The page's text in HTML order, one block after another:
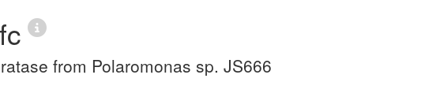
from Polaromonas sp. JS666